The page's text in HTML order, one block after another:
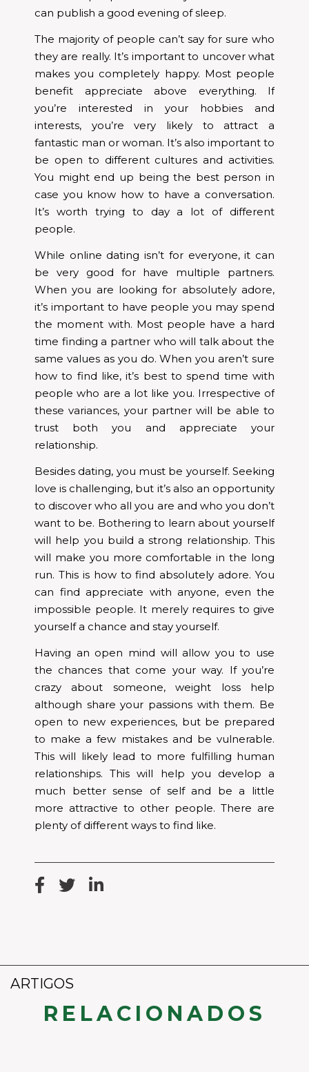
can publish a good evening of sleep.
The majority of people can’t say for sure who
they are really. It’s important to uncover what
makes you completely happy. Most people
benefit appreciate above everything. If
you’re interested in your hobbies and
interests, you’re very likely to attract a
fantastic man or woman. It’s also important to
be open to different cultures and activities.
You might end up being the best person in
case you know how to have a conversation.
It’s worth trying to day a lot of different
people.
While online dating isn’t for everyone, it can
be very good for have multiple partners.
When you are looking for absolutely adore,
it’s important to have people you may spend
the moment with. Most people have a hard
time finding a partner who will talk about the
same values as you do. When you aren’t sure
how to find like, it’s best to spend time with
people who are a lot like you. Irrespective of
these variances, your partner will be able to
trust both you and appreciate your
relationship.
Besides dating, you must be yourself. Seeking
love is challenging, but it’s also an opportunity
to discover who all you are and who you don’t
want to be. Bothering to learn about yourself
will help you build a strong relationship. This
will make you more comfortable in the long
run. This is how to find absolutely adore. You
can find appreciate with anyone, even the
impossible people. It merely requires to give
yourself a chance and stay yourself.
Having an open mind will allow you to use
the chances that come your way. If you’re
crazy about someone, weight loss help
although share your passions with them. Be
open to new experiences, but be prepared
to make a few mistakes and be vulnerable.
This will likely lead to more fulfilling human
relationships. This will help you develop a
much better sense of self and be a little
more attractive to other people. There are
plenty of different ways to find like.
ARTIGOS
RELACIONADOS